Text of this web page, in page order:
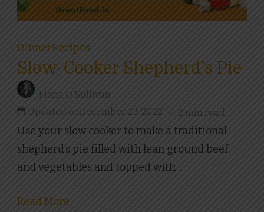
DinnerRecipes
Slow-Cooker Shepherd’s Pie
Fiona O'Sullivan
Updated onDecember 23, 2022 2 min read
Use your slow cooker to make a traditional
shepherd’s pie filled with lean ground beef
and vegetables and topped with …
Read More